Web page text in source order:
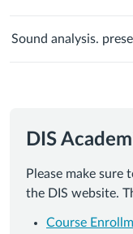
Sound analysis.
DIS
Please make sure
the DIS website.
Course